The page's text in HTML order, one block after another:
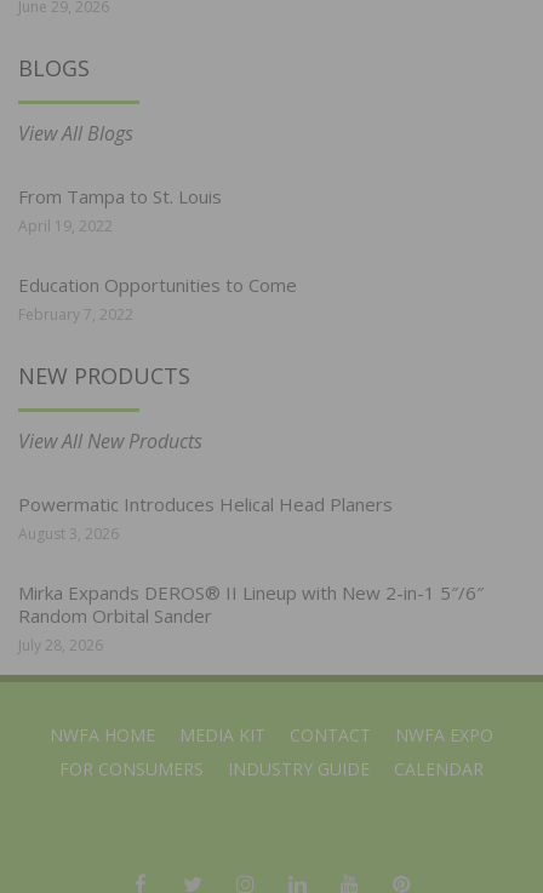
June 29, 2026
BLOGS
View All Blogs
From Tampa to St. Louis
April 19, 2022
Education Opportunities to Come
February 7, 2022
NEW PRODUCTS
View All New Products
Powermatic Introduces Helical Head Planers
August 3, 2026
Mirka Expands DEROS® II Lineup with New 2-in-1 5″/6″
Random Orbital Sander
July 28, 2026
NWFA HOME MEDIA KIT CONTACT
NWFA EXPO
FOR CONSUMERS
INDUSTRY GUIDE CALENDAR